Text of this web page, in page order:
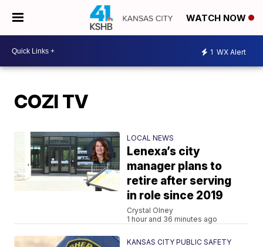
WATCH NOW
1 WX Alert
COZI TV
LOCAL NEWS
Lenexa’s city
manager plans to
retire after serving
in role since 2019
Crystal Olney
1 hour and 36 minutes ago
KANSAS CITY PUBLIC SAFETY